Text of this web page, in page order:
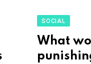
SOCIAL
What